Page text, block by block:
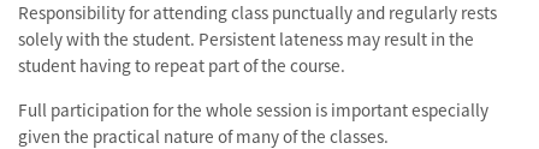
Responsibility for attending class punctually and regularly rests
solely with the student. Persistent lateness may result in the
student having to repeat part of the course.
Full participation for the whole session is important especially
given the practical nature of many of the classes.